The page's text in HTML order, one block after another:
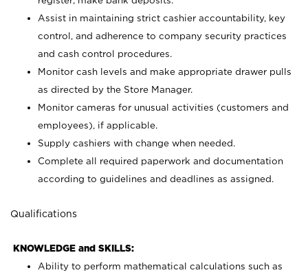
Assist in maintaining strict cashier accountability, key
control, and adherence to company security practices
and cash control procedures.
Monitor cash levels and make appropriate drawer pulls
as directed by the Store Manager.
Monitor cameras for unusual activities (customers and
employees), if applicable.
Supply cashiers with change when needed.
Complete all required paperwork and documentation
according to guidelines and deadlines as assigned.
Qualifications
KNOWLEDGE and SKILLS:
Ability to perform mathematical calculations such as